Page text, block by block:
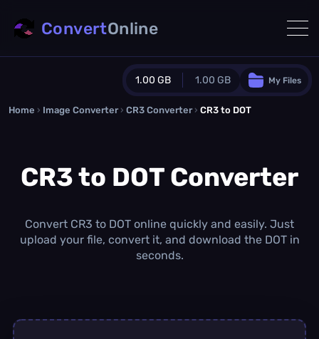
1.00 GB 1.00 GB
Guest Plan
0.0 MB 0.0 MBadditional quota
1.00 GB/month
Concurrent Conversions
My Files
ConvertOnline
Home › Image Converter › CR3 Converter › CR3 to DOT
CR3 to DOT Converter
Convert CR3 to DOT online quickly and easily. Just
upload your file, convert it, and download the DOT in
seconds.